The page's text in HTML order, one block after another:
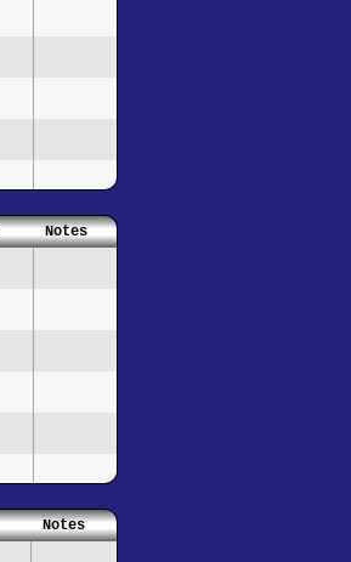
Notes
Notes